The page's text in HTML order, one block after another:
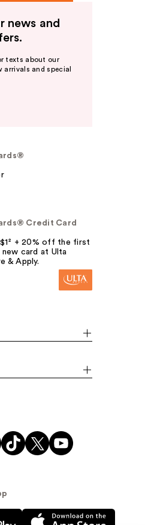
news and
texts about our
arrivals and special
Credit Card
+ 20% off the first
new card at Ulta
& Apply.